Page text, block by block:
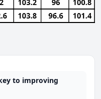
to improving